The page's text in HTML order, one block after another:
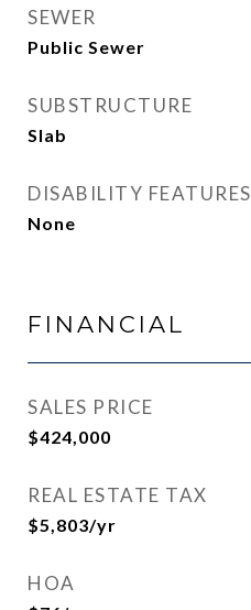
SEWER
Public Sewer
SUBSTRUCTURE
Slab
DISABILITY FEATURES
None
FINANCIAL
SALES PRICE
$424,000
REAL ESTATE TAX
$5,803/yr
HOA